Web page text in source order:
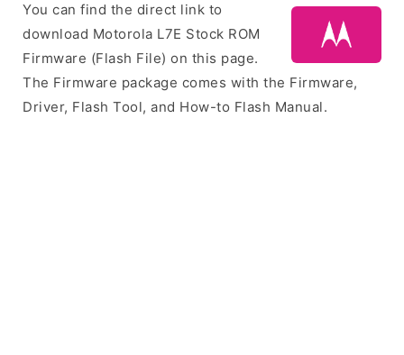
You can find the direct link to
download Motorola L7E Stock ROM
Firmware (Flash File) on this page.
The Firmware package comes with the Firmware,
Driver, Flash Tool, and How-to Flash Manual.